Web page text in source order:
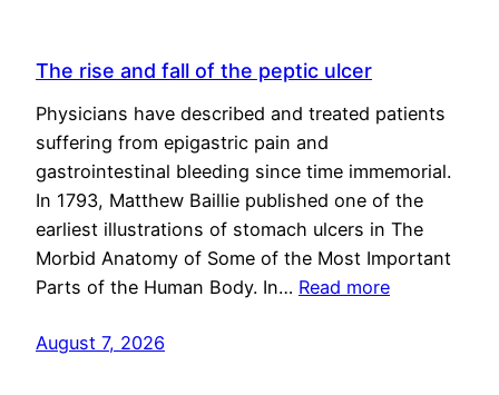
The rise and fall of the peptic ulcer
Physicians have described and treated patients
suffering from epigastric pain and
gastrointestinal bleeding since time immemorial.
In 1793, Matthew Baillie published one of the
earliest illustrations of stomach ulcers in The
Morbid Anatomy of Some of the Most Important
Parts of the Human Body. In… Read more
August 7, 2026